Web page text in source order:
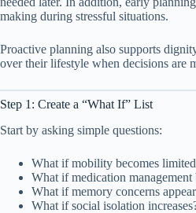
making during stressful situations.
Proactive planning also supports
over their lifestyle when decisions are
Step 1: Create a “What If” List
Start by asking simple questions:
What if mobility becomes
What if medication
What if memory concerns
What if social isolation